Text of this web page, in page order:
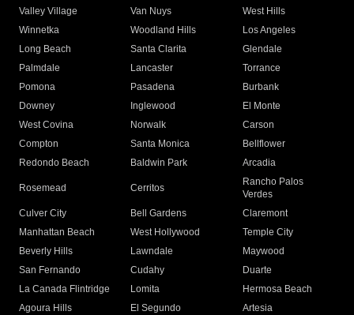
Valley Village
Van Nuys
West Hills
Winnetka
Woodland Hills
Los Angeles
Long Beach
Santa Clarita
Glendale
Palmdale
Lancaster
Torrance
Pomona
Pasadena
Burbank
Downey
Inglewood
El Monte
West Covina
Norwalk
Carson
Compton
Santa Monica
Bellflower
Redondo Beach
Baldwin Park Arcadia
Rosemead Cerritos
Rancho Palos
Verdes
Culver City
Bell Gardens
Claremont
Manhattan Beach
West Hollywood
Temple City
Beverly Hills
Lawndale
Maywood
San Fernando
Cudahy
Duarte
La Canada Flintridge
Lomita
Hermosa Beach
Agoura Hills
El Segundo
Artesia